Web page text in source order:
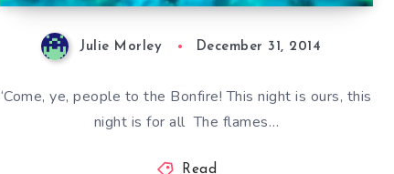
Julie Morley December 31, 2014
‘Come, ye, people to the Bonfire! This night is ours, this
night is for all The flames…
Read